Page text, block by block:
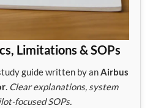
Limitations & SOPs
guide written by anAirbus
. Clear explanations, system
focused SOPs.